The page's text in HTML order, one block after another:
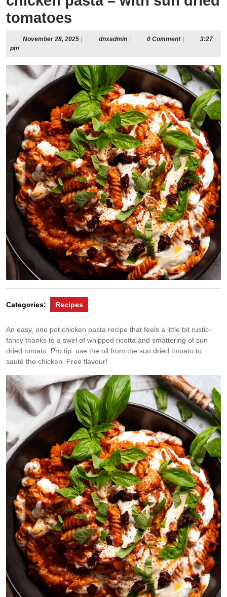
tomatoes
November 28, 2025Novemberdnxadmindnxadmin0 Comment
3:27
pm
Categories: Recipes
An easy, one pot chicken pasta recipe that feels a little bit rustic-
fancy thanks to a swirl of whipped ricotta and smattering of sun
dried tomato. Pro tip: use the oil from the sun dried tomato to
sauté the chicken. Free flavour!